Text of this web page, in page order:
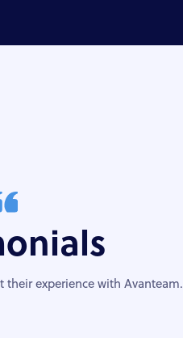
experience with Avanteam.